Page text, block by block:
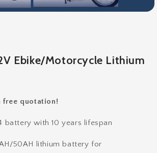
Ebike/Motorcycle Lithium
free quotation!
battery with 10 years lifespan
50AH lithium battery for